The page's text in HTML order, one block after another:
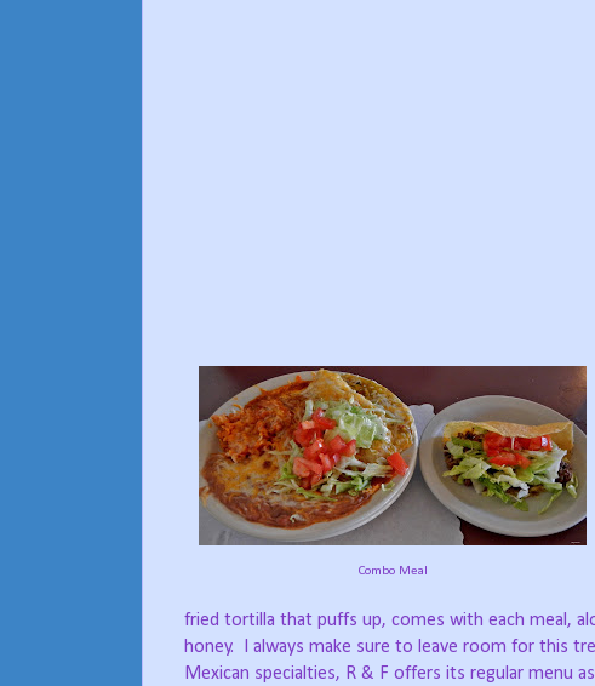
Combo Meal
fried tortilla that puffs up, comes with each meal,
honey.
I always make sure to leave room for this
Mexican specialties, R & F offers its regular menu